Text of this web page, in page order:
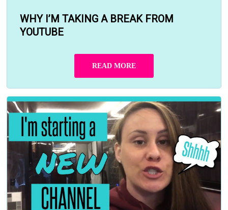
WHY I’M TAKING A BREAK FROM
YOUTUBE
READ MORE